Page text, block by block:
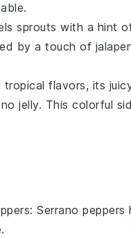
sprouts with a hint
by a touch of
tropical flavors, its
jelly. This colorful
: Serrano peppers